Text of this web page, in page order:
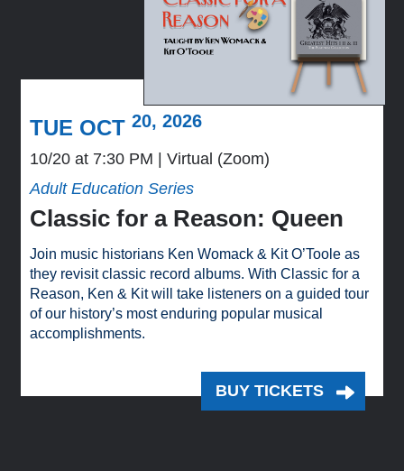
TUE OCT20, 2026
10/20 at 7:30 PM
Virtual (Zoom)
Adult Education Series
Classic for a Reason: Queen
Join music historians Ken Womack & Kit O’Toole as
they revisit classic record albums. With Classic for a
Reason, Ken & Kit will take listeners on a guided tour
of our history’s most enduring popular musical
accomplishments.
BUY TICKETS